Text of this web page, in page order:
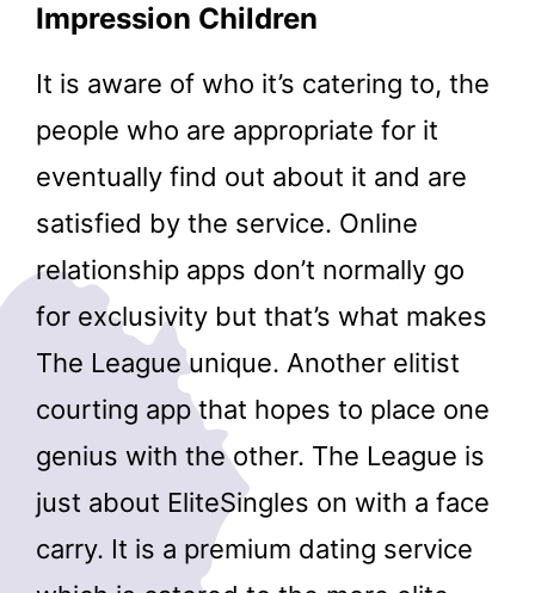
Impression Children
It is aware of who it’s catering to, the
people who are appropriate for it
eventually find out about it and are
satisfied by the service. Online
relationship apps don’t normally go
for exclusivity but that’s what makes
The League unique. Another elitist
courting app that hopes to place one
genius with the other. The League is
just about EliteSingles on with a face
carry. It is a premium dating service